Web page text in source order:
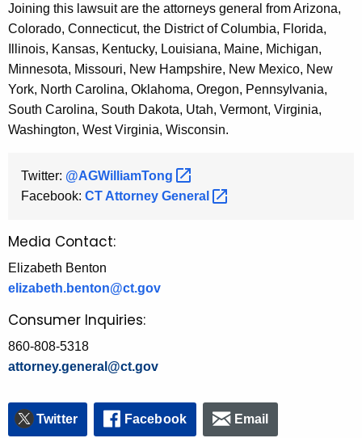
Joining this lawsuit are the attorneys general from Arizona,
Colorado, Connecticut, the District of Columbia, Florida,
Illinois, Kansas, Kentucky, Louisiana, Maine, Michigan,
Minnesota, Missouri, New Hampshire, New Mexico, New
York, North Carolina, Oklahoma, Oregon, Pennsylvania,
South Carolina, South Dakota, Utah, Vermont, Virginia,
Washington, West Virginia, Wisconsin.
Twitter: @AGWilliamTong
Facebook: CT Attorney General
Media Contact:
Elizabeth Benton
elizabeth.benton@ct.gov
Consumer Inquiries:
860-808-5318
attorney.general@ct.gov
Twitter Facebook Email